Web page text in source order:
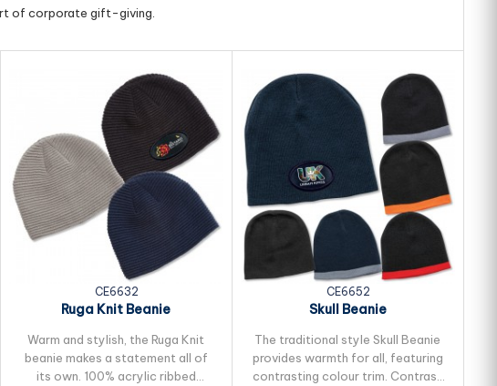
of corporate gift-giving.
CE6632
Ruga Knit Beanie
Warm and stylish, the Ruga Knit
beanie makes a statement all of
its own. 100% acrylic ribbed
CE6652
Skull Beanie
The traditional style Skull Beanie
provides warmth for all, featuring
contrasting colour trim. Contrast